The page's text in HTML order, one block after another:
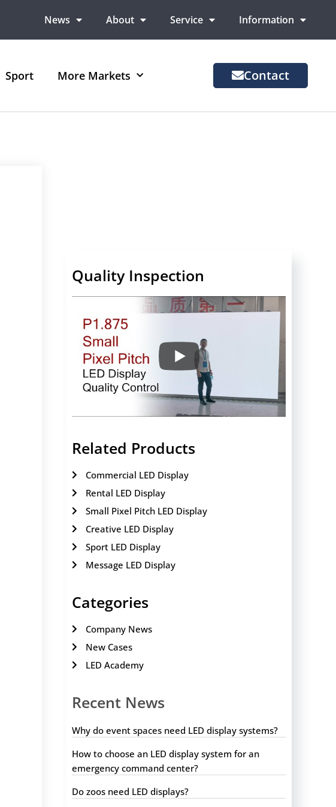
News About Service Information
Sport More Markets Contact
Quality Inspection
Related Products
Commercial LED Display
Rental LED Display
Small Pixel Pitch LED Display
Creative LED Display
Sport LED Display
Message LED Display
Categories
Company News
New Cases
LED Academy
Recent News
Why do event spaces need LED display systems?
How to choose an LED display system for an
emergency command center?
Do zoos need LED displays?